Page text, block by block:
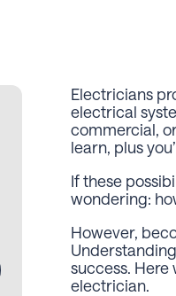
Electricians
electrical
commercial,
learn, plus
If these
wondering:
However,
success.
electrician.